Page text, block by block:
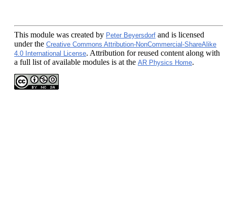
This module was created by Peter Beyersdorf and is licensed
under the Creative Commons Attribution-NonCommercial-ShareAlike
4.0 International License. Attribution for reused content along with
a full list of available modules is at the AR Physics Home.